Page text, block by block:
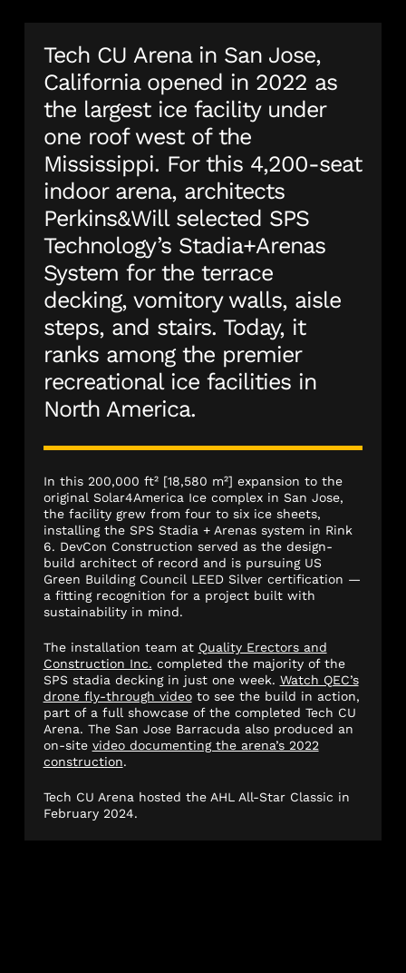
Tech CU Arena in San Jose,
California opened in 2022 as
the largest ice facility under
one roof west of the
Mississippi. For this 4,200-seat
indoor arena, architects
Perkins&Will selected SPS
Technology’s Stadia+Arenas
System for the terrace
decking, vomitory walls, aisle
steps, and stairs. Today, it
ranks among the premier
recreational ice facilities in
North America.
In this 200,000 ft² [18,580 m²] expansion to the
original Solar4America Ice complex in San Jose,
the facility grew from four to six ice sheets,
installing the SPS Stadia + Arenas system in Rink
6. DevCon Construction served as the design-
build architect of record and is pursuing US
Green Building Council LEED Silver certification —
a fitting recognition for a project built with
sustainability in mind.
The installation team at Quality Erectors and
Construction Inc. completed the majority of the
SPS stadia decking in just one week. Watch QEC’s
drone fly-through videoto see the build in action,
part of a full showcase of the completed Tech CU
Arena. The San Jose Barracuda also produced an
on-site video documenting the arena’s 2022
construction.
Tech CU Arena hosted the AHL All-Star Classic in
February 2024.